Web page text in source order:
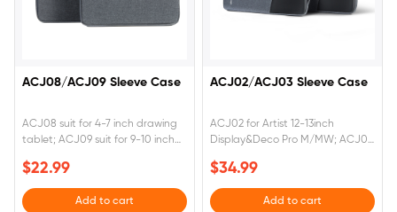
ACJ08/ACJ09 Sleeve Case
ACJ08 suit for 4-7 inch drawing
tablet; ACJ09 suit for 9-10 inch
$22.99
Add to cart
ACJ02/ACJ03 Sleeve Case
ACJ02 for Artist 12-13inch
Display&Deco Pro M/MW; ACJ03
$34.99
Add to cart